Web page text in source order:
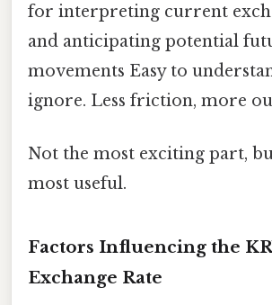
for interpreting current
and anticipating potential
movements Easy to
ignore. Less friction, more
Not the most exciting part,
most useful.
Factors Influencing the
Exchange Rate